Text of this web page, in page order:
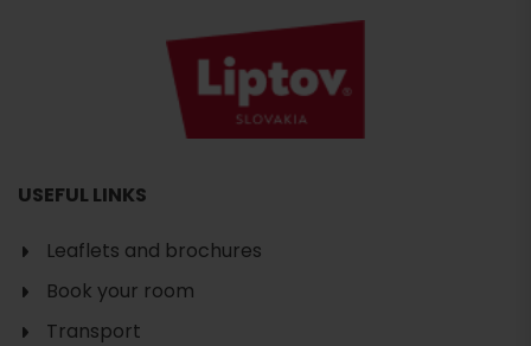
USEFUL LINKS
Leaflets and brochures
Book your room
Transport